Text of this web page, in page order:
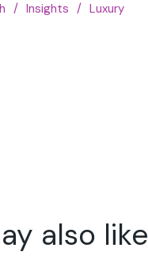
Insights Luxury
also like